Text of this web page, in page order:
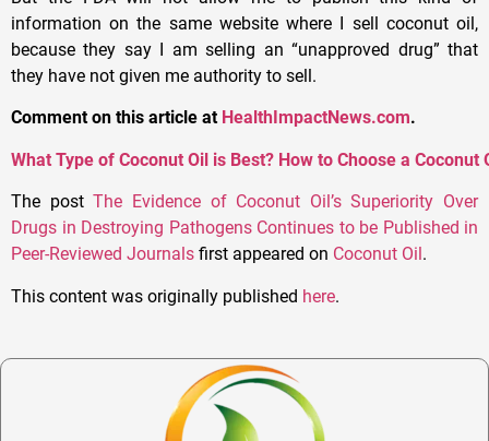
information on the same website where I sell coconut oil,
because they say I am selling an “unapproved drug” that
they have not given me authority to sell.
Comment on this article at HealthImpactNews.com.
What Type of Coconut Oil is Best? How to Choose a Coconut
The postThe Evidence of Coconut Oil’s Superiority Over
Drugs in Destroying Pathogens Continues to be Published in
Peer-Reviewed Journals first appeared on Coconut Oil.
This content was originally published here.